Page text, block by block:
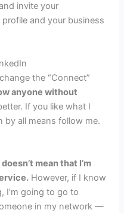
invite your
and your business
the “Connect”
anyone without
If you like what I
by all means follow me.
mean that I’m
However, if I know
I’m going to go to
in my network —